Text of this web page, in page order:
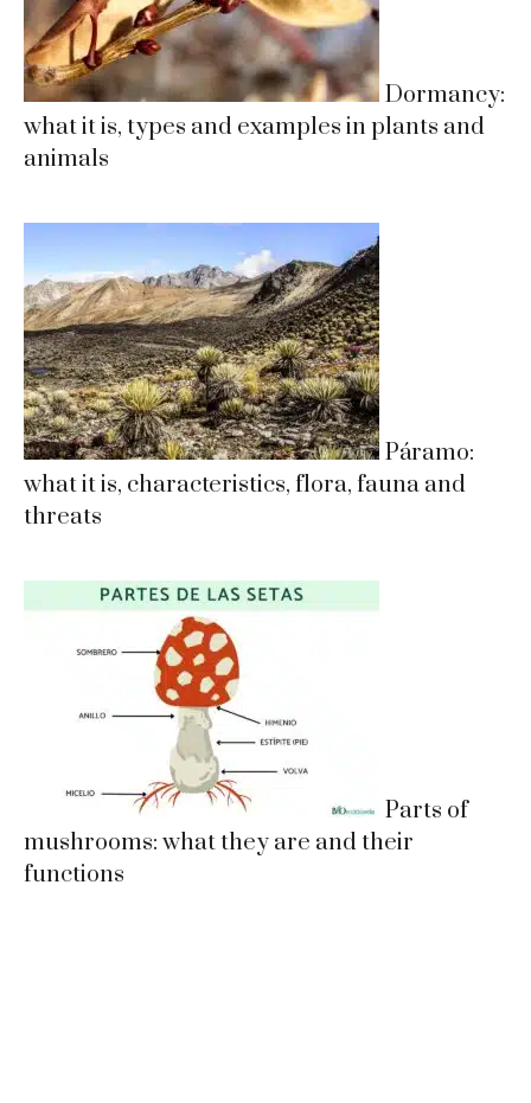
Dormancy:
what it is, types and examples in plants and
animals
Páramo:
what it is, characteristics, flora, fauna and
threats
Parts of
mushrooms: what they are and their
functions